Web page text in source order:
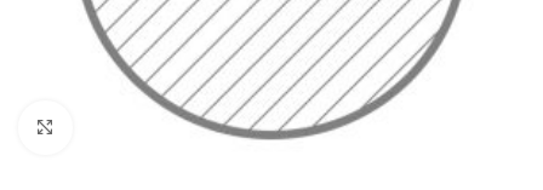
Click to enlarge